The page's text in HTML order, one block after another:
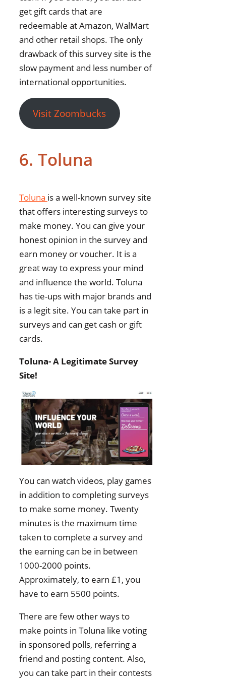
get gift cards that are
redeemable at Amazon, WalMart
and other retail shops. The only
drawback of this survey site is the
slow payment and less number of
international opportunities.
Visit Zoombucks
6. Toluna
Toluna is a well-known survey site
that offers interesting surveys to
make money. You can give your
honest opinion in the survey and
earn money or voucher. It is a
great way to express your mind
and influence the world. Toluna
has tie-ups with major brands and
is a legit site. You can take part in
surveys and can get cash or gift
cards.
Toluna- A Legitimate Survey
Site!
You can watch videos, play games
in addition to completing surveys
to make some money. Twenty
minutes is the maximum time
taken to complete a survey and
the earning can be in between
1000-2000 points.
Approximately, to earn £1, you
have to earn 5500 points.
There are few other ways to
make points in Toluna like voting
in sponsored polls, referring a
friend and posting content. Also,
you can take part in their contests